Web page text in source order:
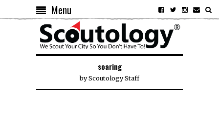
Menu
soaring
byScoutology Staff